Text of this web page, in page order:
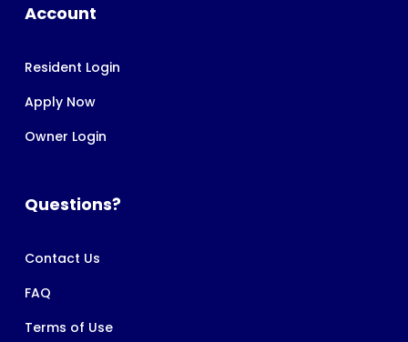
Account
Resident Login
Apply Now
Owner Login
Questions?
Contact Us
FAQ
Terms of Use